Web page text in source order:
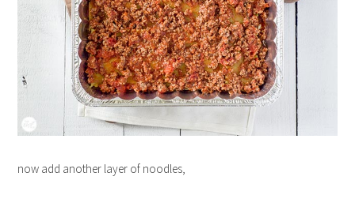
now add another layer of noodles,